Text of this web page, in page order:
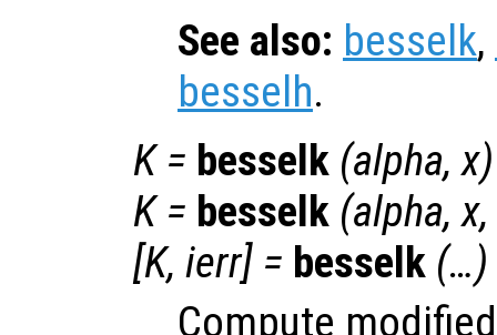
See also: besselk,
besselh.
K= besselk (alpha,x)
K= besselk (alpha,x,
[K, ierr] = besselk (…)
Compute